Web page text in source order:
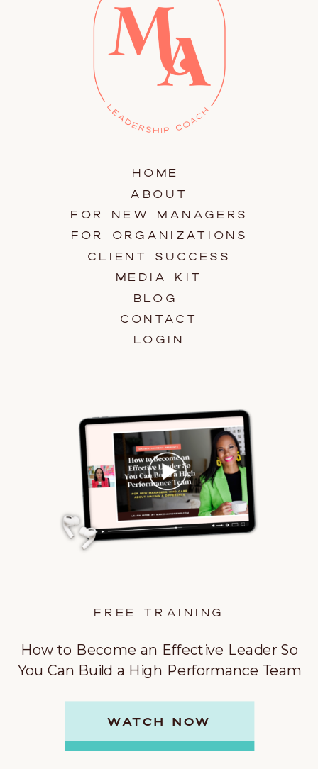
WATCH NOW
How to Become an Effective Leader So
You Can Build a High Performance Team
FREE TRAINING
HOME
ABOUT
FOR NEW MANAGERS
FOR ORGANIZATIONS
CLIENT SUCCESS
MEDIA KIT
BLOG
CONTACT
LOGIN